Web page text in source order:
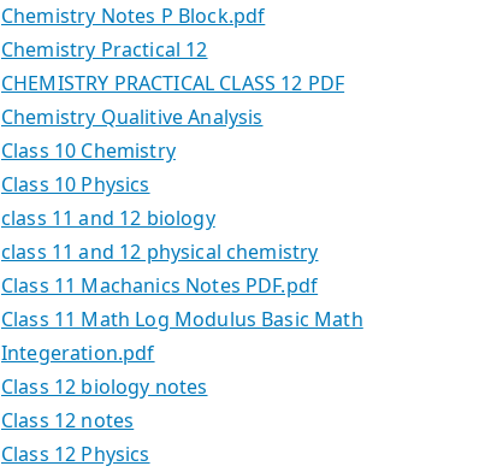
Chemistry Notes P Block.pdf
Chemistry Practical 12
CHEMISTRY PRACTICAL CLASS 12 PDF
Chemistry Qualitive Analysis
Class 10 Chemistry
Class 10 Physics
class 11 and 12 biology
class 11 and 12 physical chemistry
Class 11 Machanics Notes PDF.pdf
Class 11 Math Log Modulus Basic Math
Integeration.pdf
Class 12 biology notes
Class 12 notes
Class 12 Physics